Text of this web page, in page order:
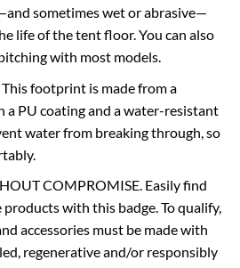
sometimes wet or abrasive—
life of the tent floor. You can also
with most models.
This footprint is made from a
PU coating and a water-resistant
water from breaking through, so
COMPROMISE. Easily find
with this badge. To qualify,
accessories must be made with
regenerative and/or responsibly